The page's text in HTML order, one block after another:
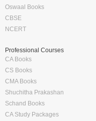
Oswaal Books
CBSE
NCERT
Professional Courses
CA Books
CS Books
CMA Books
Shuchitha Prakashan
Schand Books
CA Study Packages